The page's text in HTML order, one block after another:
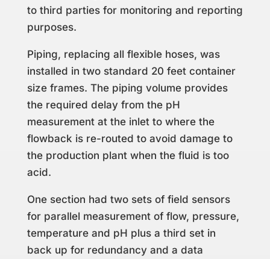
to third parties for monitoring and reporting
purposes.
Piping, replacing all flexible hoses, was
installed in two standard 20 feet container
size frames. The piping volume provides
the required delay from the pH
measurement at the inlet to where the
flowback is re-routed to avoid damage to
the production plant when the fluid is too
acid.
One section had two sets of field sensors
for parallel measurement of flow, pressure,
temperature and pH plus a third set in
back up for redundancy and a data